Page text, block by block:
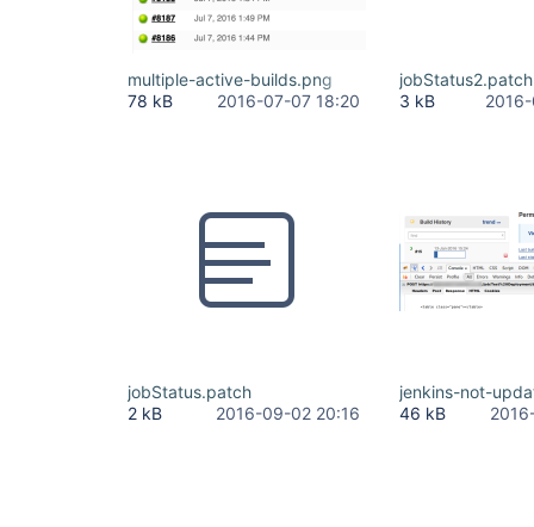
multiple-active-builds.png
78 kB
2016-07-07 18:20
jobStatus2.patch
3 kB
jobStatus.patch
2 kB
2016-09-02 20:16
jenkins-not-
46 kB